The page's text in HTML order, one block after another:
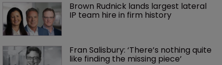
Brown Rudnick lands largest lateral
IP team hire in firm history
Fran Salisbury: ‘There’s nothing quite
like finding the missing piece’